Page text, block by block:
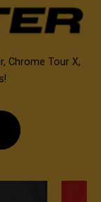
Chrome Tour X,